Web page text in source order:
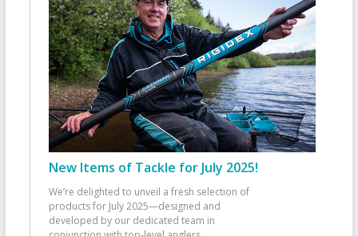
New Items of Tackle for July 2025!
We’re delighted to unveil a fresh selection of
products for July 2025—designed and
developed by our dedicated team in